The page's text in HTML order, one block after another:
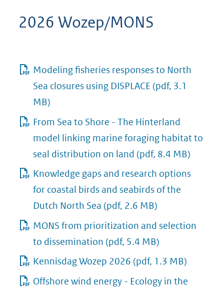
2026 Wozep/MONS
Modeling fisheries responses to North
Sea closures using DISPLACE (pdf, 3.1
MB)
From Sea to Shore - The Hinterland
model linking marine foraging habitat to
seal distribution on land (pdf, 8.4 MB)
Knowledge gaps and research options
for coastal birds and seabirds of the
Dutch North Sea (pdf, 2.6 MB)
MONS from prioritization and selection
to dissemination (pdf, 5.4 MB)
Kennisdag Wozep 2026 (pdf, 1.3 MB)
Offshore wind energy - Ecology in the